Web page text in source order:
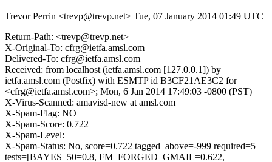
Trevor Perrin <trevp@trevp.net> Tue, 07 January 2014 01:49 UTC
Return-Path: <trevp@trevp.net>
X-Original-To: cfrg@ietfa.amsl.com
Delivered-To: cfrg@ietfa.amsl.com
Received: from localhost (ietfa.amsl.com [127.0.0.1]) by
ietfa.amsl.com (Postfix) with ESMTP id B3CF21AE3C2 for
<cfrg@ietfa.amsl.com>; Mon, 6 Jan 2014 17:49:03 -0800 (PST)
X-Virus-Scanned: amavisd-new at amsl.com
X-Spam-Flag: NO
X-Spam-Score: 0.722
X-Spam-Level:
X-Spam-Status: No, score=0.722 tagged_above=-999 required=5
tests=[BAYES_50=0.8, FM_FORGED_GMAIL=0.622,